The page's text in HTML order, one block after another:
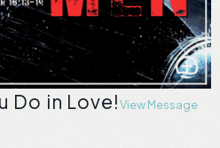
Do in Love!View Message